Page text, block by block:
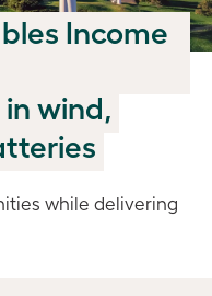
Income
wind,
while delivering